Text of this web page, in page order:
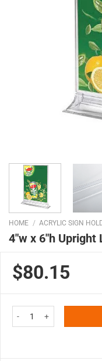
HOME / ACRYLIC SIGN
4″w x 6″h
$80.15
4"w x 6"h Upright Leaflet